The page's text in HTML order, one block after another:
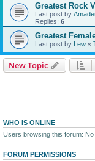
Greatest Rock
Last post by
Replies: 6
Greatest
Last post by Lew «
New Topic
WHO IS ONLINE
Users browsing this forum:
FORUM PERMISSIONS